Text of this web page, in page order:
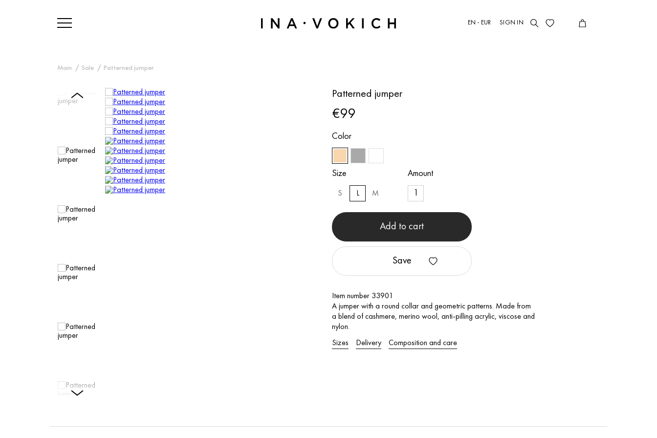
EN - EUR SIGN IN
Main Sale Patterned jumper
Patterned jumper
€99
Color
Size
S L M
Amount
Add to cart
Save
Item number 33901
A jumper with a round collar and geometric patterns. Made from
a blend of cashmere, merino wool, anti-pilling acrylic, viscose and
nylon.
Sizes Delivery Composition and care